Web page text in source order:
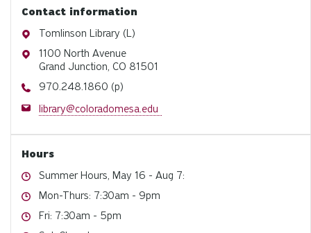
Contact information
Address
Tomlinson Library (L)
Address
1100 North Avenue
Grand Junction, CO 81501
Phone
970.248.1860 (p)
Emaillibrary@coloradomesa.edu
Hours
Hours
Summer Hours, May 16 - Aug 7:
Hours
Mon-Thurs: 7:30am - 9pm
Hours
Fri: 7:30am - 5pm